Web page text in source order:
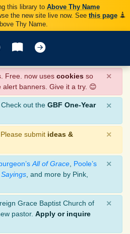
this library to Above Thy Name
the new site live now. See this page
Thy Name.
Free. now uses cookies so
banners. Give it a try. 😊
×
Check out the GBF One-Year
×
submit ideas &
×
All of Grace Poole’s
, and more by Pink,
×
Grace Baptist Church of
pastor. Apply or inquire
×